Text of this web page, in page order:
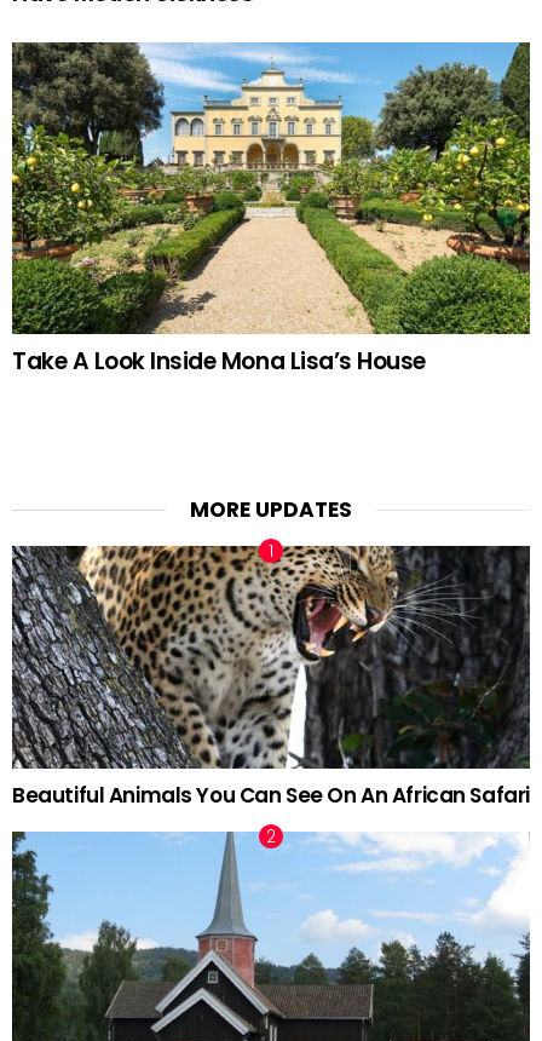
Take A Look Inside Mona Lisa’s House
MORE UPDATES
Beautiful Animals You Can See On An African Safari